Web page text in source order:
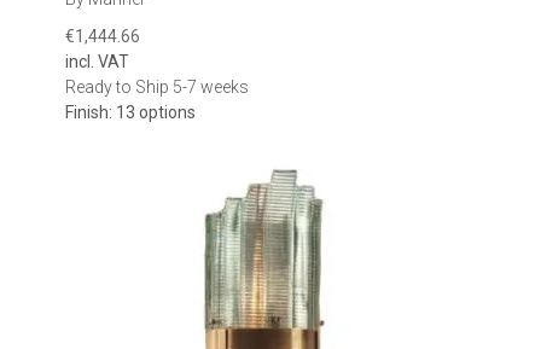
€1,444.66
incl. VAT
Ready to Ship 5-7 weeks
Finish: 13 options